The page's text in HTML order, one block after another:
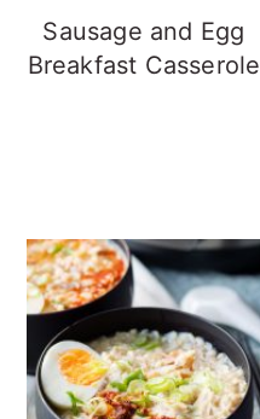
Sausage and Egg
Breakfast Casserole